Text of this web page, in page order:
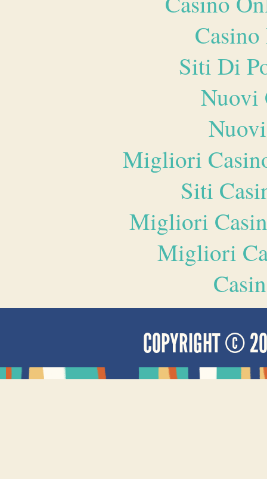
Siti Di
Nuovi
Migliori
Siti
Migliori
Migliori
COPYRIGHT ©